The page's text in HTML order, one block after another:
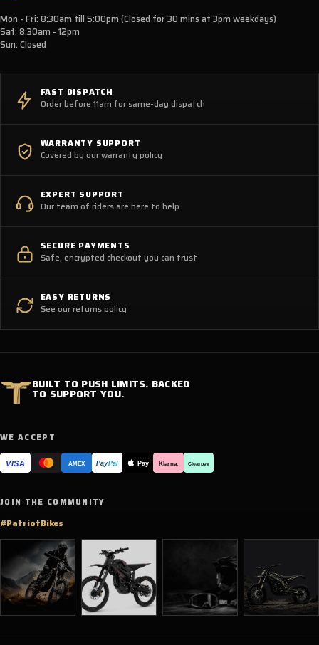
Mon - Fri: 8:30am till 5:00pm (Closed for 30 mins at 3pm weekdays)
Sat: 8:30am - 12pm
Sun: Closed
FAST DISPATCH
Order before 11am for same-day dispatch
WARRANTY SUPPORT
Covered by our warranty policy
EXPERT SUPPORT
Our team of riders are here to help
SECURE PAYMENTS
Safe, encrypted checkout you can trust
EASY RETURNS
See our returns policy
BUILT TO PUSH LIMITS. BACKED
TO SUPPORT YOU.
WE ACCEPT
VISA AMEX PayPal Pay Klarna. Clearpay
JOIN THE COMMUNITY
#PatriotBikes